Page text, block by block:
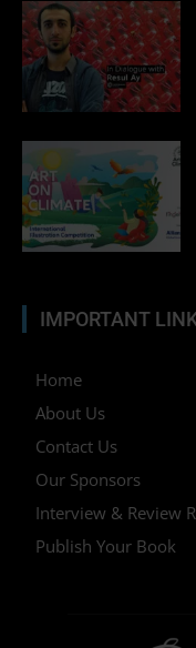
IMPORTANT
Home
About Us
Contact Us
Our Sponsors
Interview & Review
Publish Your Book